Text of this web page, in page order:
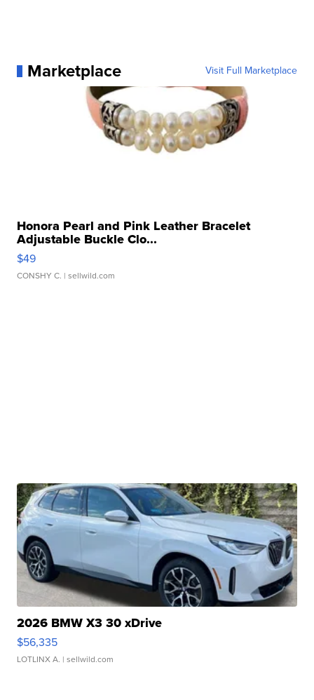
Marketplace Visit Full Marketplace
Honora Pearl and Pink Leather Bracelet
Adjustable Buckle Clo...
$49
CONSHY C. | sellwild.com
2026 BMW X3 30 xDrive
$56,335
LOTLINX A. | sellwild.com